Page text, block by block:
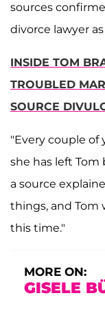
sources
divorce lawyer as
INSIDE TOM
TROUBLED
SOURCE
"Every couple of
she has left Tom
a source
things, and Tom
this time."
MORE ON:
GISELE